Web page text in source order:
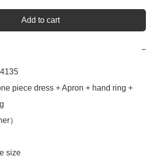
Add to cart
−
piece dress + Apron + hand ring +
）
size